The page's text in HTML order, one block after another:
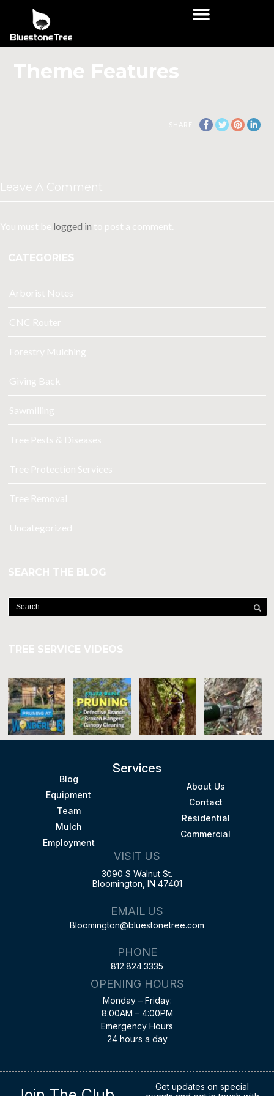
Theme Features
SHARE
Leave A Comment
You must be logged in to post a comment.
CATEGORIES
Arborist Notes
CNC Router
Forestry Mulching
Giving Back
Sawmilling
Tree Pests & Diseases
Tree Protection Services
Tree Removal
Uncategorized
SEARCH THE BLOG
TREE SERVICE VIDEOS
Services
Blog
Equipment
Team
Mulch
Employment
About Us
Contact
Residential
Commercial
VISIT US
3090 S Walnut St.
Bloomington, IN 47401
EMAIL US
Bloomington@bluestonetree.com
PHONE
812.824.3335
OPENING HOURS
Monday – Friday:
8:00AM – 4:00PM
Emergency Hours
24 hours a day
Get updates on special